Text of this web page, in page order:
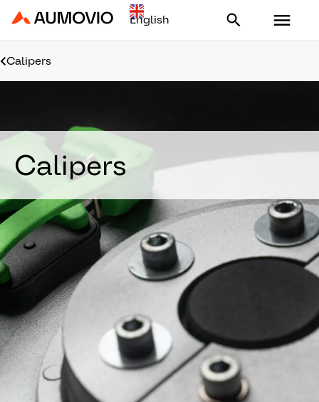
Aumovio - Homepage
Calipers
Calipers